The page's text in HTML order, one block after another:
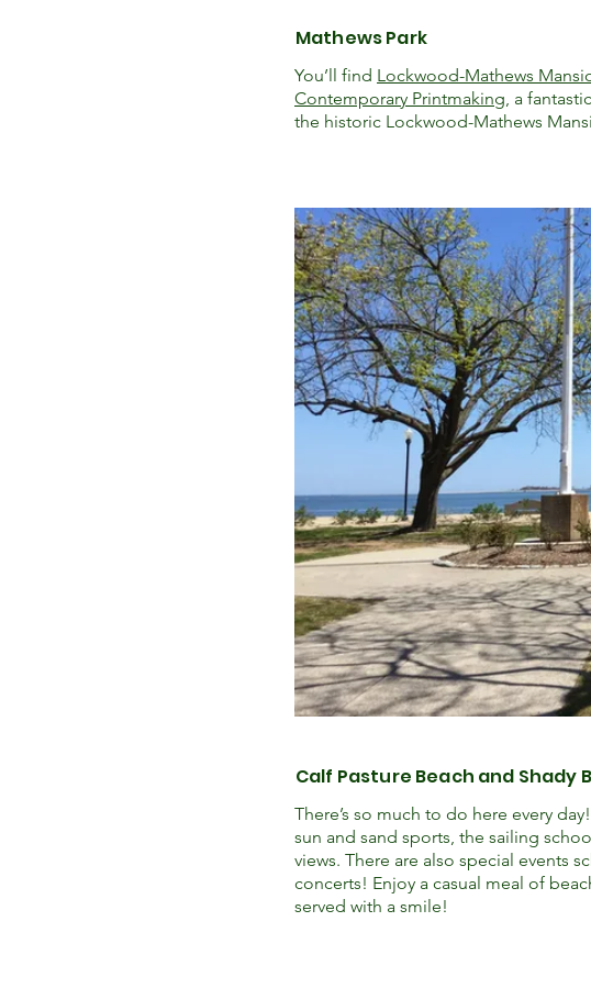
Mathews Park
You’ll find Lockwood-Mathews
Contemporary Printmaking, a
the historic Lockwood-Mathews
Calf Pasture Beach and Shady
There’s so much to do here every
sun and sand sports, the sailing
views. There are also special events
concerts! Enjoy a casual meal of
served with a smile!